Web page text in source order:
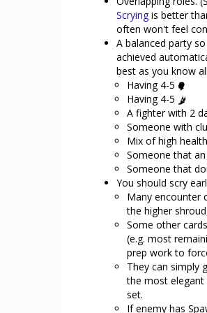
Scrying is better
often won't feel
A balanced party
achieved
best as you know
Having 4-5
Having 4-5
A fighter with 2
Someone with
Mix of high
Someone that
Someone that
You should scry
Many encounter
the higher
Some other
(e.g. most
prep work to
They can simply
the most elegant
set.
If enemy has